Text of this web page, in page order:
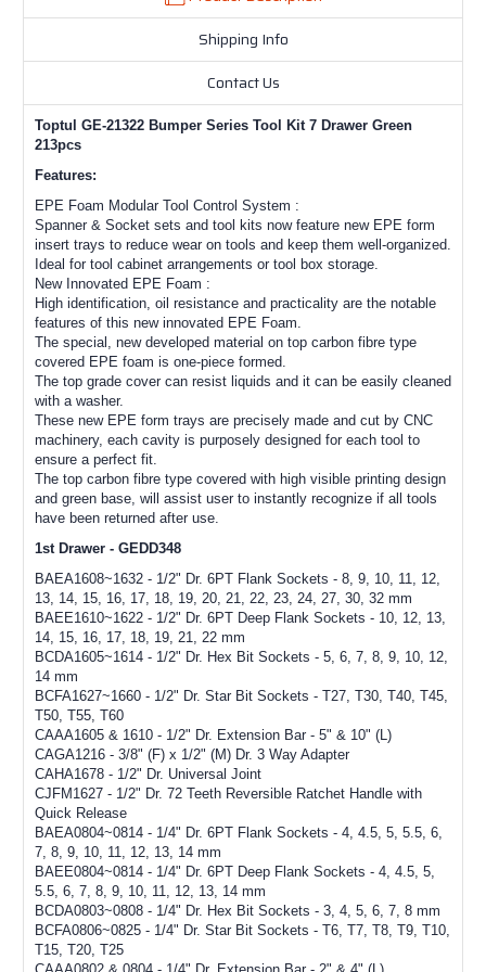
Shipping Info
Contact Us
Toptul GE-21322 Bumper Series Tool Kit 7 Drawer Green
213pcs
Features:
EPE Foam Modular Tool Control System :
Spanner & Socket sets and tool kits now feature new EPE form
insert trays to reduce wear on tools and keep them well-organized.
Ideal for tool cabinet arrangements or tool box storage.
New Innovated EPE Foam :
High identification, oil resistance and practicality are the notable
features of this new innovated EPE Foam.
The special, new developed material on top carbon fibre type
covered EPE foam is one-piece formed.
The top grade cover can resist liquids and it can be easily cleaned
with a washer.
These new EPE form trays are precisely made and cut by CNC
machinery, each cavity is purposely designed for each tool to
ensure a perfect fit.
The top carbon fibre type covered with high visible printing design
and green base, will assist user to instantly recognize if all tools
have been returned after use.
1st Drawer - GEDD348
BAEA1608~1632 - 1/2" Dr. 6PT Flank Sockets - 8, 9, 10, 11, 12,
13, 14, 15, 16, 17, 18, 19, 20, 21, 22, 23, 24, 27, 30, 32 mm
BAEE1610~1622 - 1/2" Dr. 6PT Deep Flank Sockets - 10, 12, 13,
14, 15, 16, 17, 18, 19, 21, 22 mm
BCDA1605~1614 - 1/2" Dr. Hex Bit Sockets - 5, 6, 7, 8, 9, 10, 12,
14 mm
BCFA1627~1660 - 1/2" Dr. Star Bit Sockets - T27, T30, T40, T45,
T50, T55, T60
CAAA1605 & 1610 - 1/2" Dr. Extension Bar - 5" & 10" (L)
CAGA1216 - 3/8" (F) x 1/2" (M) Dr. 3 Way Adapter
CAHA1678 - 1/2" Dr. Universal Joint
CJFM1627 - 1/2" Dr. 72 Teeth Reversible Ratchet Handle with
Quick Release
BAEA0804~0814 - 1/4" Dr. 6PT Flank Sockets - 4, 4.5, 5, 5.5, 6,
7, 8, 9, 10, 11, 12, 13, 14 mm
BAEE0804~0814 - 1/4" Dr. 6PT Deep Flank Sockets - 4, 4.5, 5,
5.5, 6, 7, 8, 9, 10, 11, 12, 13, 14 mm
BCDA0803~0808 - 1/4" Dr. Hex Bit Sockets - 3, 4, 5, 6, 7, 8 mm
BCFA0806~0825 - 1/4" Dr. Star Bit Sockets - T6, T7, T8, T9, T10,
T15, T20, T25